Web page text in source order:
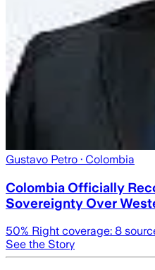
Gustavo Petro · Colombia
Colombia Officially
Sovereignty Over
50% Right coverage: 8
See the Story